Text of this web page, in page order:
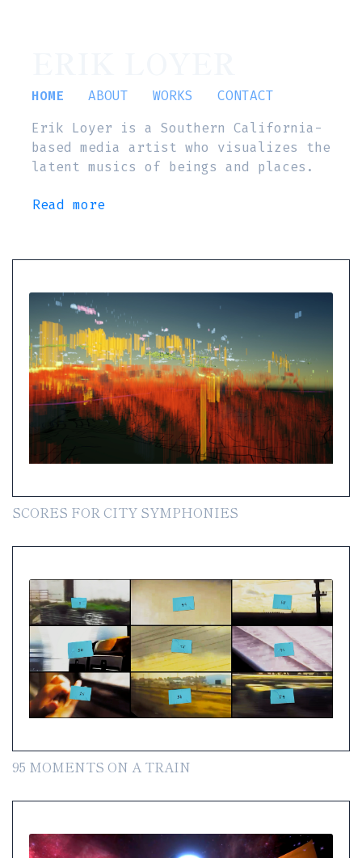
HOME ABOUT WORKS
CONTACT
Erik Loyer is a Southern California-
based media artist who visualizes the
latent musics of beings and places.
Read more
SCORES FOR CITY SYMPHONIES
95 MOMENTS ON A TRAIN